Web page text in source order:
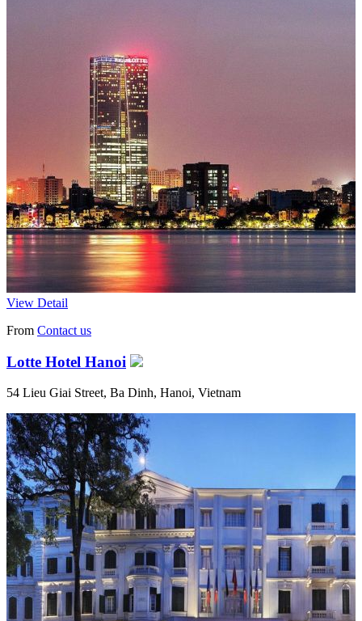
View Detail
From Contact us
Lotte Hotel Hanoi
54 Lieu Giai Street, Ba Dinh, Hanoi, Vietnam